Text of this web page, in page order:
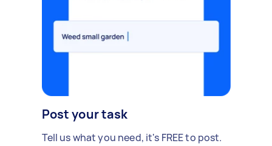
Post your task
Tell us what you need, it's FREE to post.